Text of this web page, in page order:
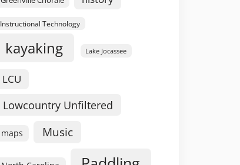
Instructional Technology
kayaking Lake Jocassee
LCU
Lowcountry Unfiltered
maps Music